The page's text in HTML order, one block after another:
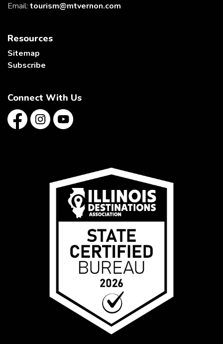
Email: tourism@mtvernon.com
Resources
Sitemap
Subscribe
Connect With Us
FacebookInstagramYouTube